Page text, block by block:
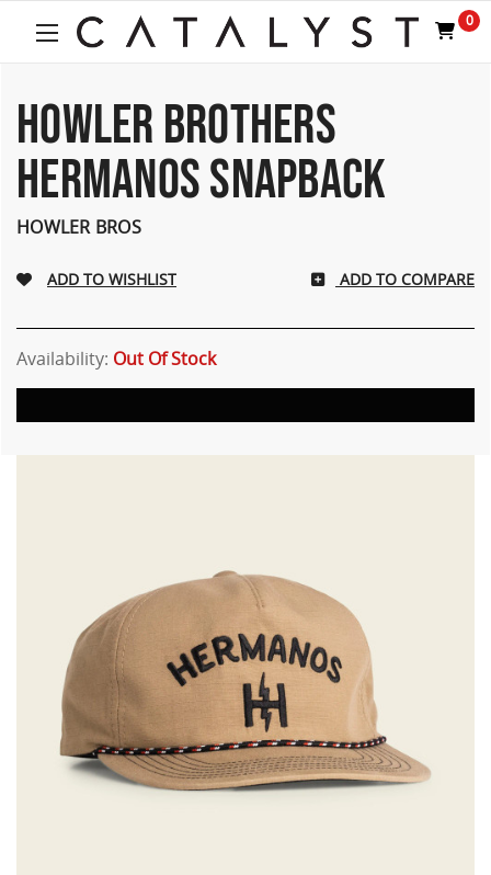
0
HOWLER BROTHERS
HERMANOS SNAPBACK
HOWLER BROS
ADD TO COMPARE
Availability: Out Of Stock